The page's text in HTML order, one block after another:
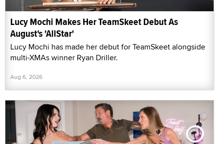
Lucy Mochi Makes Her TeamSkeet Debut As
August's 'AllStar'
Lucy Mochi has made her debut for TeamSkeet alongside
multi-XMAs winner Ryan Driller.
Aug 6, 2026